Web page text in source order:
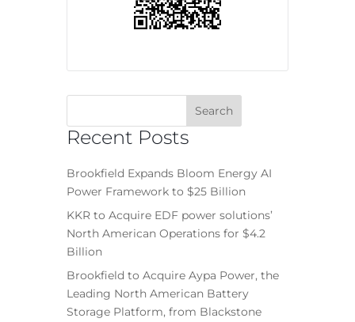
Recent Posts
Brookfield Expands Bloom Energy AI
Power Framework to $25 Billion
KKR to Acquire EDF power solutions’
North American Operations for $4.2
Billion
Brookfield to Acquire Aypa Power, the
Leading North American Battery
Storage Platform, from Blackstone